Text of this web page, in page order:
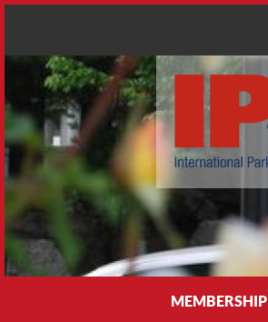
MEMBERSHIP